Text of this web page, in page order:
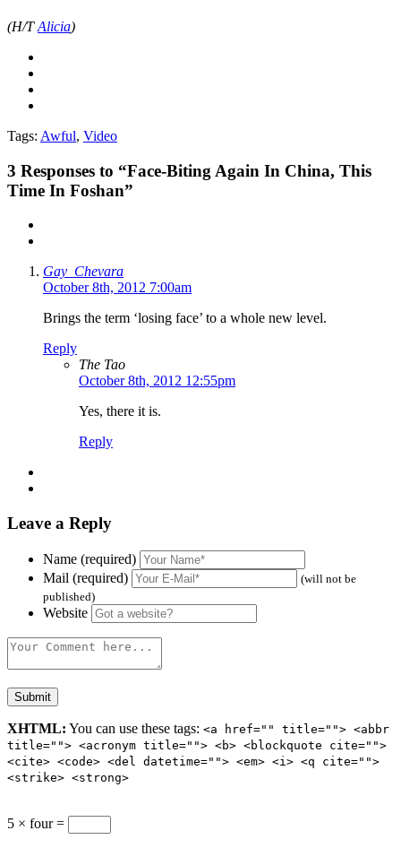
(H/TAlicia)
Tags: Awful, Video
3 Responses to “Face-Biting Again In China, This
Time In Foshan”
Gay_Chevara
October 8th, 2012 7:00am
Brings the term ‘losing face’ to a whole new level.
Reply
The Tao
October 8th, 2012 12:55pm
Yes, there it is.
Reply
Leave a Reply
Name (required)
Mail (required)
(will not be
published)
Website
XHTML: You can use these tags: <a href="" title=""> <abbr
title=""> <acronym title=""> <b> <blockquote cite="">
<cite> <code> <del datetime=""> <em> <i> <q cite="">
<strike> <strong>
5 × four =